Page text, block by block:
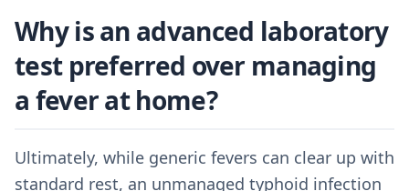
Why is an advanced laboratory
test preferred over managing
a fever at home?
Ultimately, while generic fevers can clear up with
standard rest, an unmanaged typhoid infection